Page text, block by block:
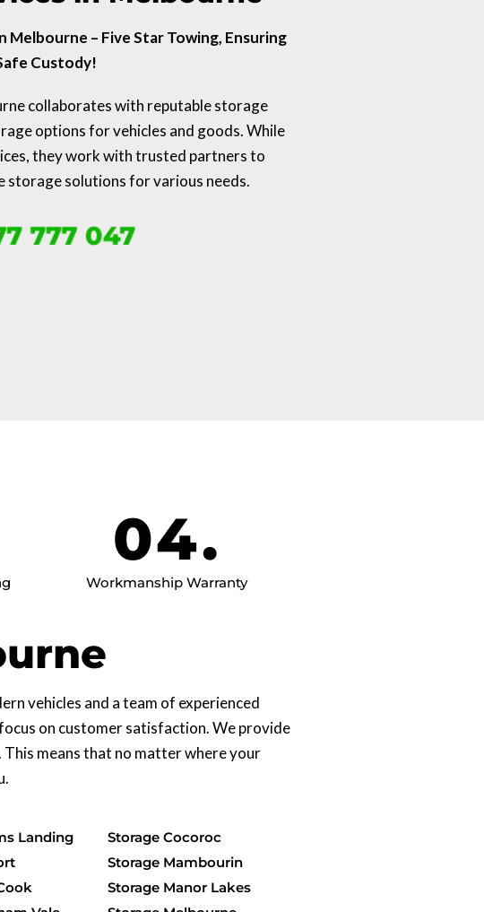
Melbourne – Five Star Towing, Ensuring
Custody!
collaborates with reputable storage
options for vehicles and goods. While
they work with trusted partners to
storage solutions for various needs.
777 047
04.
Workmanship Warranty
vehicles and a team of experienced
on customer satisfaction. We provide
means that no matter where your
Landing
Storage Cocoroc
Storage Mambourin
Storage Manor Lakes